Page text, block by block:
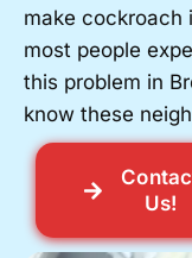
make cockroach
most people
this problem in
know these
Us!